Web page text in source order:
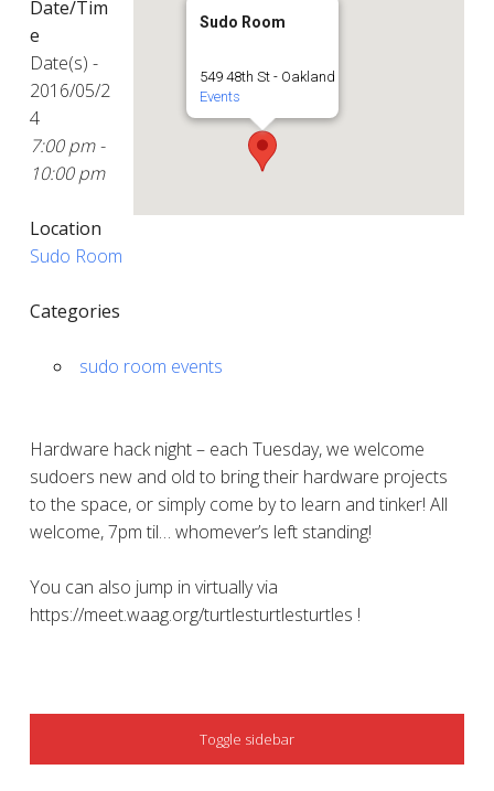
Sudo Room
549 48th St - Oakland
Events
Date/Tim
e
Date(s) -
2016/05/2
4
7:00 pm -
10:00 pm
Location
Sudo Room
Categories
sudo room events
Hardware hack night – each Tuesday, we welcome
sudoers new and old to bring their hardware projects
to the space, or simply come by to learn and tinker! All
welcome, 7pm til… whomever’s left standing!
You can also jump in virtually via
https://meet.waag.org/turtlesturtlesturtles !
SIDEBAR
Toggle sidebar